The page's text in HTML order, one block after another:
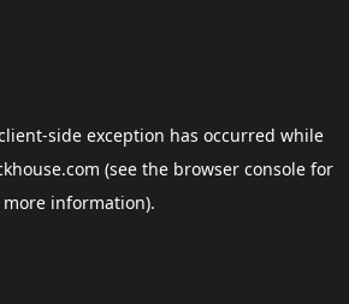
-side exception has occurred while
(see the browser consolefor
more information).